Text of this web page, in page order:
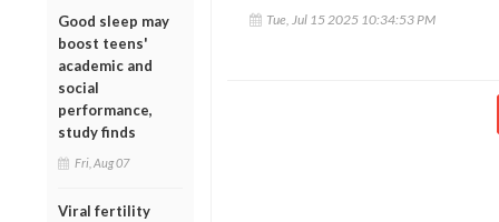
Good sleep may
boost teens'
academic and
social
performance,
study finds
Fri, Aug 07
Viral fertility
Tue, Jul 15 2025 10:34:53 PM